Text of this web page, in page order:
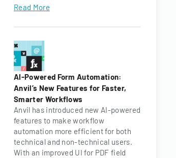
Read More
AI-Powered Form Automation:
Anvil’s New Features for Faster,
Smarter Workflows
Anvil has introduced new AI-powered
features to make workflow
automation more efficient for both
technical and non-technical users.
With an improved UI for PDF field